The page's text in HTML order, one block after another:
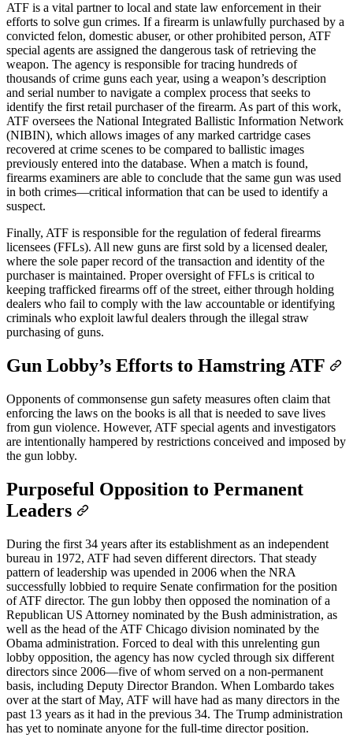
ATF is a vital partner to local and state law enforcement in their
efforts to solve gun crimes. If a firearm is unlawfully purchased by a
convicted felon, domestic abuser, or other prohibited person, ATF
special agents are assigned the dangerous task of retrieving the
weapon. The agency is responsible for tracing hundreds of
thousands of crime guns each year, using a weapon’s description
and serial number to navigate a complex process that seeks to
identify the first retail purchaser of the firearm. As part of this work,
ATF oversees the National Integrated Ballistic Information Network
(NIBIN), which allows images of any marked cartridge cases
recovered at crime scenes to be compared to ballistic images
previously entered into the database. When a match is found,
firearms examiners are able to conclude that the same gun was used
in both crimes—critical information that can be used to identify a
suspect.
Finally, ATF is responsible for the regulation of federal firearms
licensees (FFLs). All new guns are first sold by a licensed dealer,
where the sole paper record of the transaction and identity of the
purchaser is maintained. Proper oversight of FFLs is critical to
keeping trafficked firearms off of the street, either through holding
dealers who fail to comply with the law accountable or identifying
criminals who exploit lawful dealers through the illegal straw
purchasing of guns.
Gun Lobby’s Efforts to Hamstring ATF
Opponents of commonsense gun safety measures often claim that
enforcing the laws on the books is all that is needed to save lives
from gun violence. However, ATF special agents and investigators
are intentionally hampered by restrictions conceived and imposed by
the gun lobby.
Purposeful Opposition to Permanent
Leaders
During the first 34 years after its establishment as an independent
bureau in 1972, ATF had seven different directors. That steady
pattern of leadership was upended in 2006 when the NRA
successfully lobbied to require Senate confirmation for the position
of ATF director. The gun lobby then opposed the nomination of a
Republican US Attorney nominated by the Bush administration, as
well as the head of the ATF Chicago division nominated by the
Obama administration. Forced to deal with this unrelenting gun
lobby opposition, the agency has now cycled through six different
directors since 2006—five of whom served on a non-permanent
basis, including Deputy Director Brandon. When Lombardo takes
over at the start of May, ATF will have had as many directors in the
past 13 years as it had in the previous 34. The Trump administration
has yet to nominate anyone for the full-time director position.